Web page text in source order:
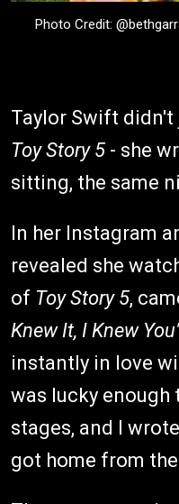
Photo Credit:
Taylor Swift didn't
Toy Story 5 - she
sitting, the same
In her Instagram
revealed she
of Toy Story 5,
Knew It, I Knew
instantly in love
was lucky enough
stages, and I
got home from